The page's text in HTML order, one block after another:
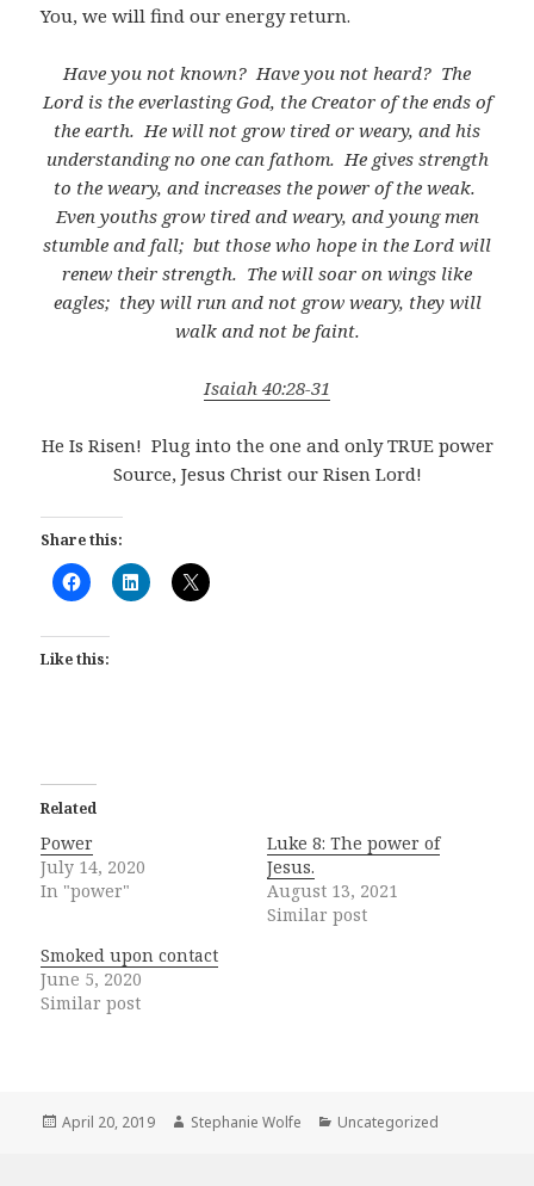
You, we will find our energy return.
Have you not known? Have you not heard? The
Lord is the everlasting God, the Creator of the ends of
the earth. He will not grow tired or weary, and his
understanding no one can fathom. He gives strength
to the weary, and increases the power of the weak.
Even youths grow tired and weary, and young men
stumble and fall; but those who hope in the Lord will
renew their strength. The will soar on wings like
eagles; they will run and not grow weary, they will
walk and not be faint.
Isaiah 40:28-31
He Is Risen! Plug into the one and only TRUE power
Source, Jesus Christ our Risen Lord!
Share this:
Like this:
Related
Power
July 14, 2020
In "power"
Luke 8: The power of
Jesus.
August 13, 2021
Similar post
Smoked upon contact
June 5, 2020
Similar post
Posted
April 20, 2019 Author
Stephanie Wolfe Categories
Uncategorized